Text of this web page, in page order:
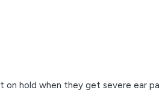
hold when they get severe ear